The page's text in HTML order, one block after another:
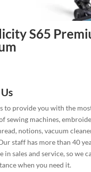
S65
to provide you with the
sewing machines,
notions, vacuum
staff has more than 40
in sales and service, so we
when you need it.